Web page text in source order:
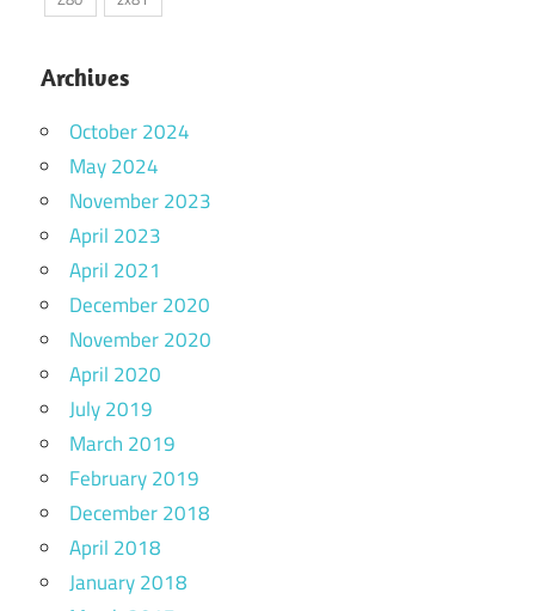
Archives
October 2024
May 2024
November 2023
April 2023
April 2021
December 2020
November 2020
April 2020
July 2019
March 2019
February 2019
December 2018
April 2018
January 2018